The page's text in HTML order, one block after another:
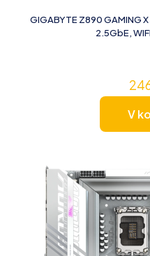
GIGABYTE Z890 GAMING X
2.5GbE,
V